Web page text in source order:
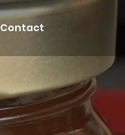
Contact